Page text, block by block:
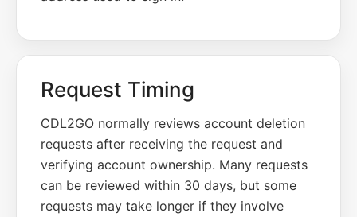
Request Timing
CDL2GO normally reviews account deletion
requests after receiving the request and
verifying account ownership. Many requests
can be reviewed within 30 days, but some
requests may take longer if they involve